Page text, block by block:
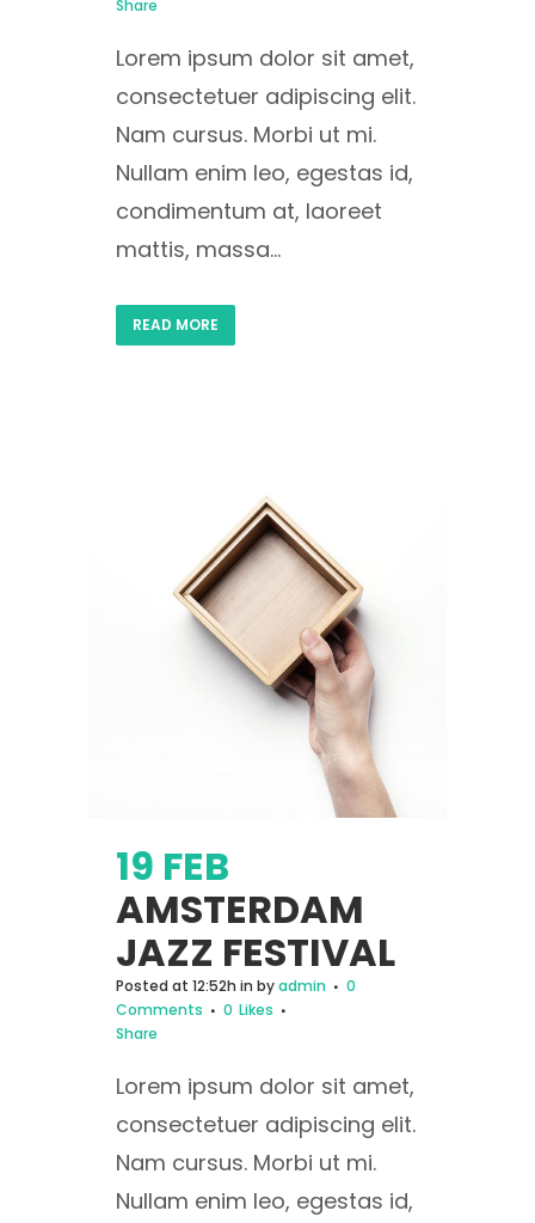
Share
Lorem ipsum dolor sit amet,
consectetuer adipiscing elit.
Nam cursus. Morbi ut mi.
Nullam enim leo, egestas id,
condimentum at, laoreet
mattis, massa...
READ MORE
19 FEB
AMSTERDAM
JAZZ FESTIVAL
Posted at 12:52h in byadmin
0
Comments
0 Likes
Share
Lorem ipsum dolor sit amet,
consectetuer adipiscing elit.
Nam cursus. Morbi ut mi.
Nullam enim leo, egestas id,